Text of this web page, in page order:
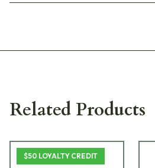
Related Products
$50 LOYALTY CREDIT